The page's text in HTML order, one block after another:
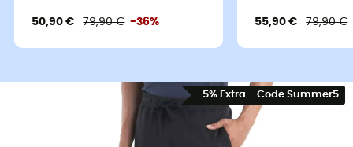
50,90 € 79,90 € -36% 55,90 € 79,90 €
-5% Extra - Code Summer5